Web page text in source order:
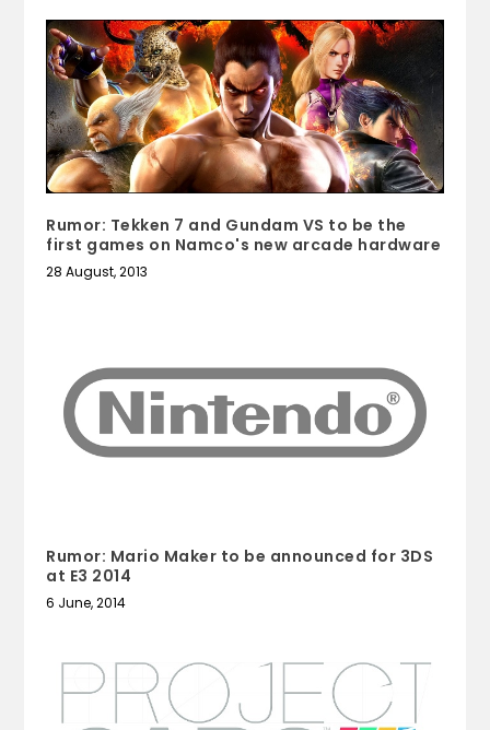
Rumor: Tekken 7 and Gundam VS to be the
first games on Namco's new arcade hardware
28 August, 2013
Rumor: Mario Maker to be announced for 3DS
at E3 2014
6 June, 2014